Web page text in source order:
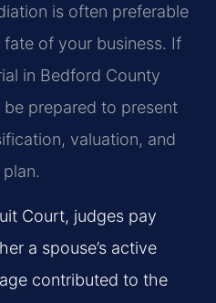
is often preferable
of your business. If
in Bedford County
prepared to present
valuation, and
Court, judges pay
a spouse’s active
contributed to the